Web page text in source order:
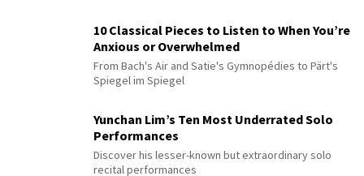
10 Classical Pieces to Listen to When You’re
Anxious or Overwhelmed
From Bach's Air and Satie's Gymnopédies to Pärt's
Spiegel im Spiegel
Yunchan Lim’s Ten Most Underrated Solo
Performances
Discover his lesser-known but extraordinary solo
recital performances